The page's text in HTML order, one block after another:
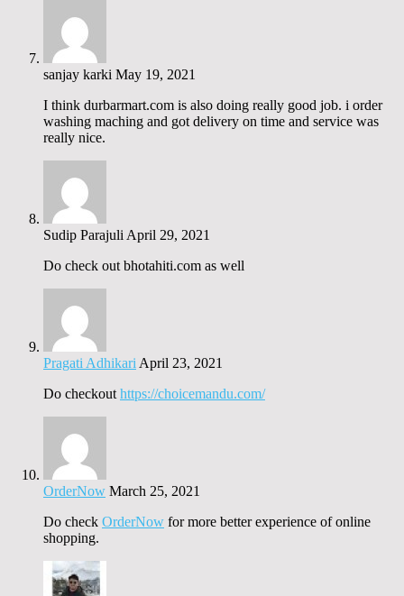
sanjay karki May 19, 2021
I think durbarmart.com is also doing really good job. i order
washing maching and got delivery on time and service was
really nice.
Sudip Parajuli April 29, 2021
Do check out bhotahiti.com as well
Pragati Adhikari April 23, 2021
Do checkout https://choicemandu.com/
OrderNow March 25, 2021
Do check OrderNow for more better experience of online
shopping.